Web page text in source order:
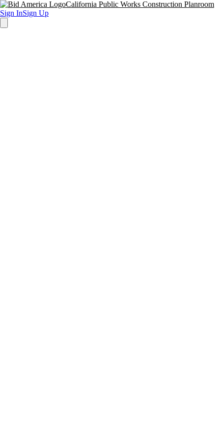
California Public Works Construction Planroom
Sign InSign Up